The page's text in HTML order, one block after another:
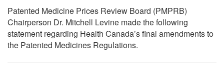
Patented Medicine Prices Review Board (PMPRB)
Chairperson Dr. Mitchell Levine made the following
statement regarding Health Canada’s final amendments to
the Patented Medicines Regulations.